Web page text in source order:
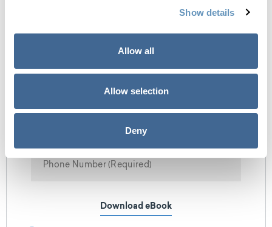
Show details
Allow all
Allow selection
Deny
Get Ebook Now
Download eBook